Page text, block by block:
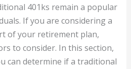
401ks remain a popular
If you are considering a
of your retirement plan,
to consider. In this section,
can determine if a traditional